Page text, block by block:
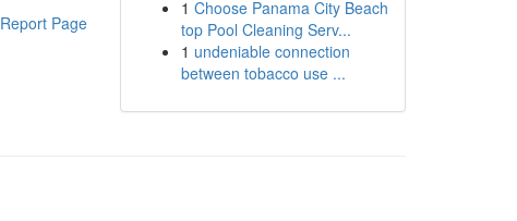
Report Page
1 Choose Panama City Beach
top Pool Cleaning Serv...
1 undeniable connection
between tobacco use ...